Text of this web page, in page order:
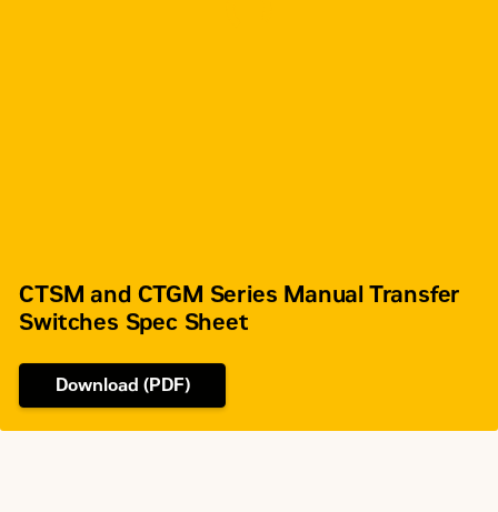
CTSM and CTGM Series Manual Transfer
Switches Spec Sheet
Download (PDF)